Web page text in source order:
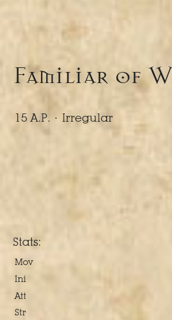
Familiar of
15 A.P. · Irregular
Stats:
Mov
Ini
Att
Str